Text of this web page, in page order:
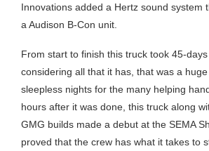
Innovations added a Hertz sound system
a Audison B-Con unit.
From start to finish this truck took 45-
considering all that it has, that was a
sleepless nights for the many helping
hours after it was done, this truck along
GMG builds made a debut at the SEMA
proved that the crew has what it takes to